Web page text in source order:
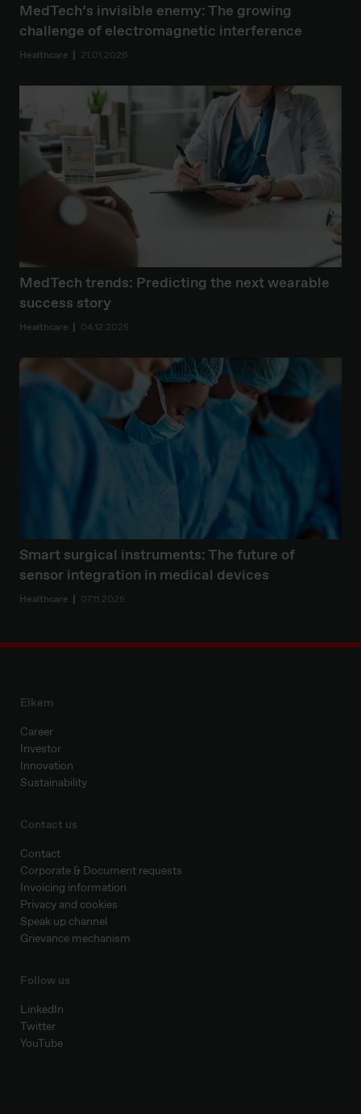
MedTech’s invisible enemy: The growing
challenge of electromagnetic interference
Healthcare 21.01.2026
MedTech trends: Predicting the next wearable
success story
Healthcare 04.12.2025
Smart surgical instruments: The future of
sensor integration in medical devices
Healthcare 07.11.2025
Elkem
Career
Investor
Innovation
Sustainability
Contact us
Contact
Corporate & Document requests
Invoicing information
Privacy and cookies
Speak up channel
Grievance mechanism
Follow us
LinkedIn
Twitter
YouTube